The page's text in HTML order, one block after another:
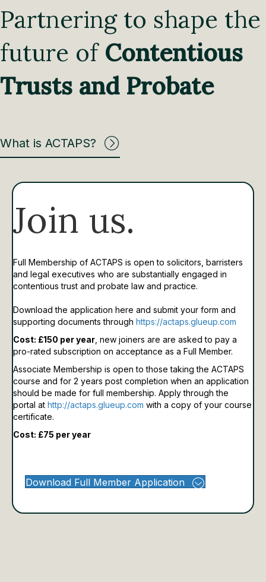
Partnering to shape the
future of Contentious
Trusts and Probate
What is ACTAPS?
Join us.
Full Membership of ACTAPS is open to solicitors, barristers
and legal executives who are substantially engaged in
contentious trust and probate law and practice.
Download the application here and submit your form and
supporting documents through https://actaps.glueup.com
Cost: £150 per year , new joiners are are asked to pay a
pro-rated subscription on acceptance as a Full Member.
Associate Membership is open to those taking the ACTAPS
course and for 2 years post completion when an application
should be made for full membership. Apply through the
portal at http://actaps.glueup.com with a copy of your course
certificate.
Cost: £75 per year
Download Full Member Application